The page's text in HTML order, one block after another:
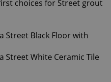
choices for Street grout